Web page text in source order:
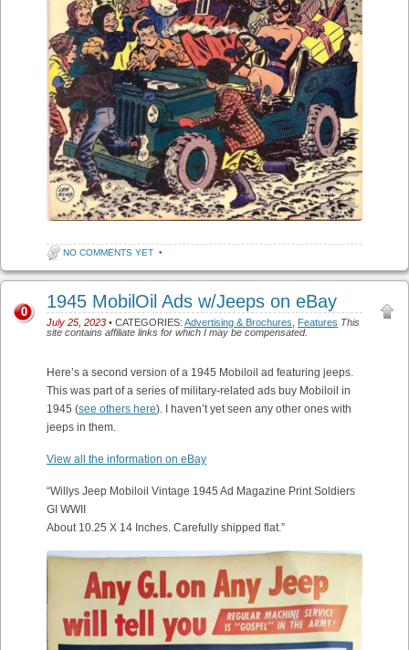
NO COMMENTS YET •
1945 MobilOil Ads w/Jeeps on eBay
July 25, 2023 • CATEGORIES: Advertising & Brochures Features This
site contains affiliate links for which I may be compensated.
0
Here’s a second version of a 1945 Mobiloil ad featuring jeeps.
This was part of a series of military-related ads buy Mobiloil in
1945 (see others here). I haven’t yet seen any other ones with
jeeps in them.
View all the information on eBay
“Willys Jeep Mobiloil Vintage 1945 Ad Magazine Print Soldiers
GI WWII
About 10.25 X 14 Inches. Carefully shipped flat.”